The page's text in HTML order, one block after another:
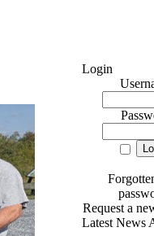
Login
Request a
Latest News